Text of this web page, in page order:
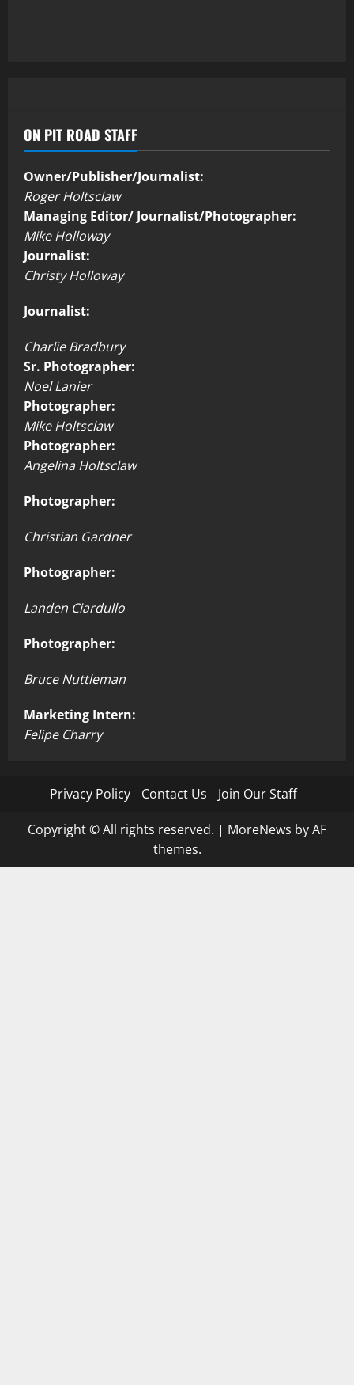
ON PIT ROAD STAFF
Owner/Publisher/Journalist:
Roger Holtsclaw
Managing Editor/ Journalist/Photographer:
Mike Holloway
Journalist:
Christy Holloway
Journalist:
Charlie Bradbury
Sr. Photographer:
Noel Lanier
Photographer:
Mike Holtsclaw
Photographer:
Angelina Holtsclaw
Photographer:
Christian Gardner
Photographer:
Landen Ciardullo
Photographer:
Bruce Nuttleman
Marketing Intern:
Felipe Charry
Privacy Policy Contact Us Join Our Staff
Copyright © All rights reserved. | MoreNews by AF
themes.